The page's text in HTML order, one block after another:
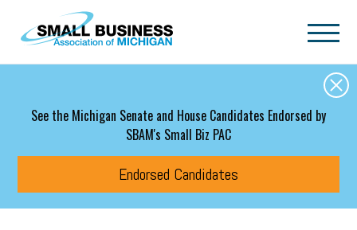
Skip to main content
See the Michigan Senate and House Candidates Endorsed by
SBAM's Small Biz PAC
Endorsed Candidates